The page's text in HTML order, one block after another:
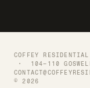
COFFEY
· 104–110
© 2026